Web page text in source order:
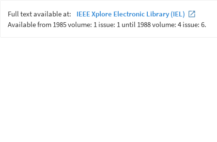
Full text available at:
IEEE Xplore Electronic Library (IEL)
Available from 1985 volume: 1 issue: 1 until 1988 volume: 4 issue: 6.